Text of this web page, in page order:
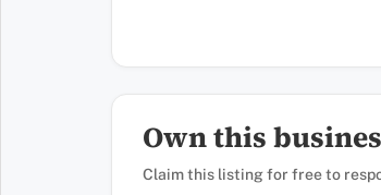
Own this
Claim this listing for free to